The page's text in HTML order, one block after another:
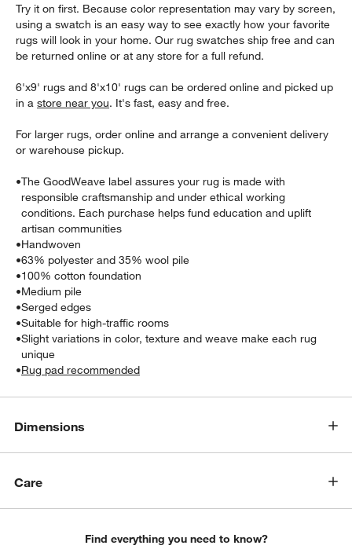
window)
Try it on first. Because color representation may vary by screen,
using a swatch is an easy way to see exactly how your favorite
rugs will look in your home. Our rug swatches ship free and can
be returned online or at any store for a full refund.
6'x9' rugs and 8'x10' rugs can be ordered online and picked up
in astore near you. It's fast, easy and free.
For larger rugs, order online and arrange a convenient delivery
or warehouse pickup.
•The GoodWeave label assures your rug is made with
responsible craftsmanship and under ethical working
conditions. Each purchase helps fund education and uplift
artisan communities
•Handwoven
•63% polyester and 35% wool pile
•100% cotton foundation
•Medium pile
•Serged edges
•Suitable for high-traffic rooms
•Slight variations in color, texture and weave make each rug
unique
•Rug pad recommended
Dimensions
Care
Find everything you need to know?